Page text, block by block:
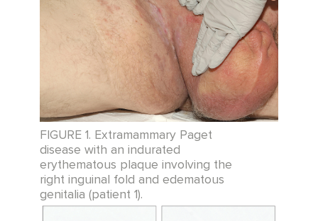
FIGURE 1. Extramammary Paget
disease with an indurated
erythematous plaque involving the
right inguinal fold and edematous
genitalia (patient 1).